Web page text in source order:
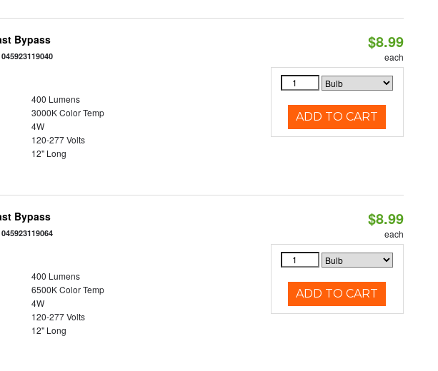
Bypass
045923119040
400 Lumens
3000K Color Temp
4W
120-277 Volts
12" Long
$8.99
each
ADD TO CART
Bypass
045923119064
400 Lumens
6500K Color Temp
4W
120-277 Volts
12" Long
$8.99
each
ADD TO CART